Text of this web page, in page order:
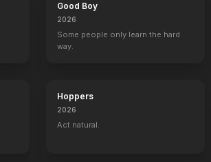
Good Boy
2026
Some people only learn the hard
way.
Hoppers
2026
Act natural.
Kane Ritchotte
Benjy Fleming
16EPISODES 14 EPISODES